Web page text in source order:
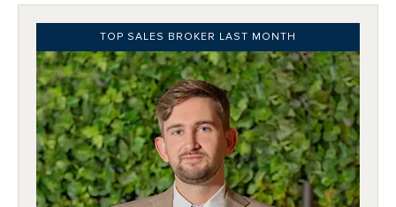
TOP SALES BROKER LAST MONTH